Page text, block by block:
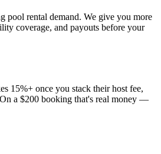
pool rental demand. We give you more
coverage, and payouts before your
15%+ once you stack their host fee,
a $200 booking that's real money —